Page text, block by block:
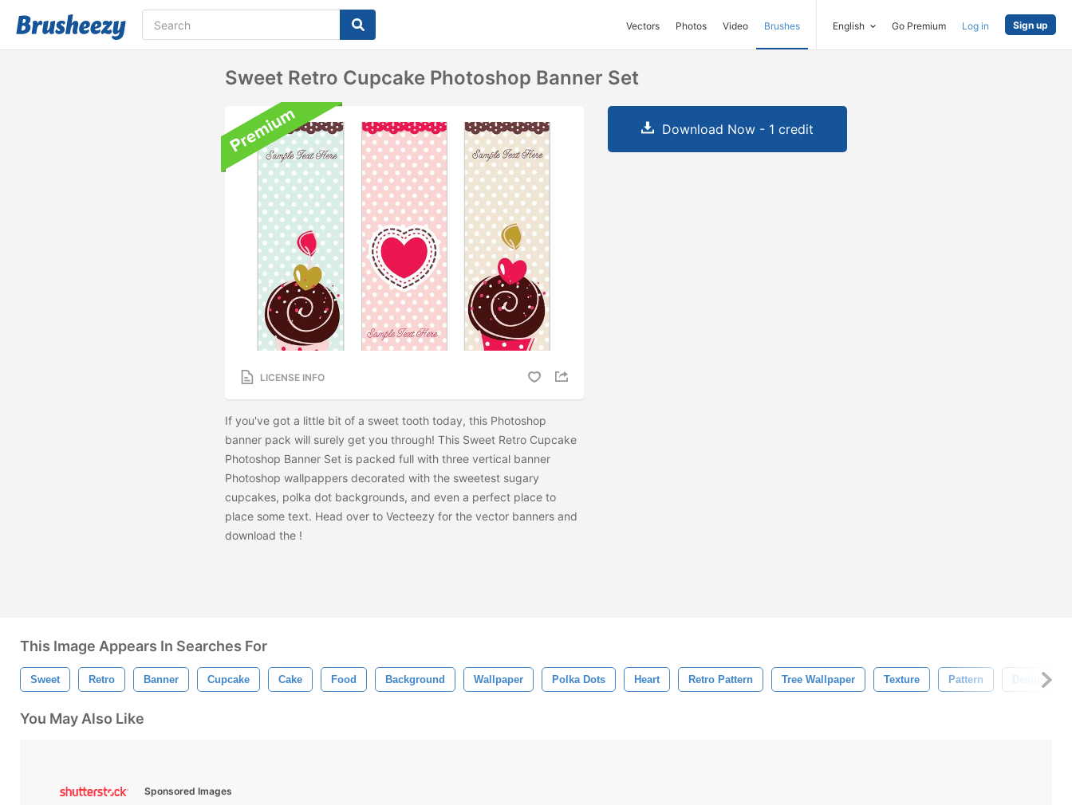
Vectors Photos Video Brushes English Go Premium Log in Sign up
Sweet Retro Cupcake Photoshop Banner Set
LICENSE INFO
If you've got a little bit of a sweet tooth today, this Photoshop
banner pack will surely get you through! This Sweet Retro Cupcake
Photoshop Banner Set is packed full with three vertical banner
Photoshop wallpappers decorated with the sweetest sugary
cupcakes, polka dot backgrounds, and even a perfect place to
place some text. Head over to Vecteezy for the vector banners and
download the !
Download Now - 1 credit
This Image Appears In Searches For
Sweet Retro Banner Cupcake Cake Food Background Wallpaper Polka Dots Heart Retro Pattern Tree Wallpaper Texture Pattern Design
You May Also Like
Sponsored Images